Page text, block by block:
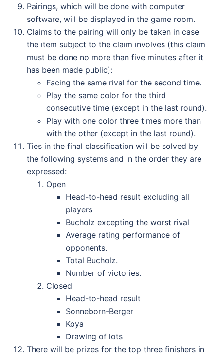
Pairings, which will be done with computer
software, will be displayed in the game room.
Claims to the pairing will only be taken in case
the item subject to the claim involves (this claim
must be done no more than five minutes after it
has been made public):
Facing the same rival for the second time.
Play the same color for the third
consecutive time (except in the last round).
Play with one color three times more than
with the other (except in the last round).
Ties in the final classification will be solved by
the following systems and in the order they are
expressed:
Open
Head-to-head result excluding all
players
Bucholz excepting the worst rival
Average rating performance of
opponents.
Total Bucholz.
Number of victories.
Closed
Head-to-head result
Sonneborn-Berger
Koya
Drawing of lots
There will be prizes for the top three finishers in